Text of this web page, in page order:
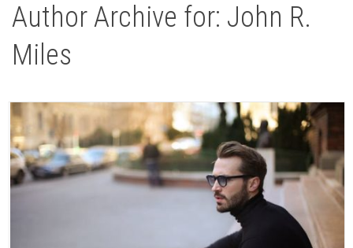
Author Archive for: John R.
Miles